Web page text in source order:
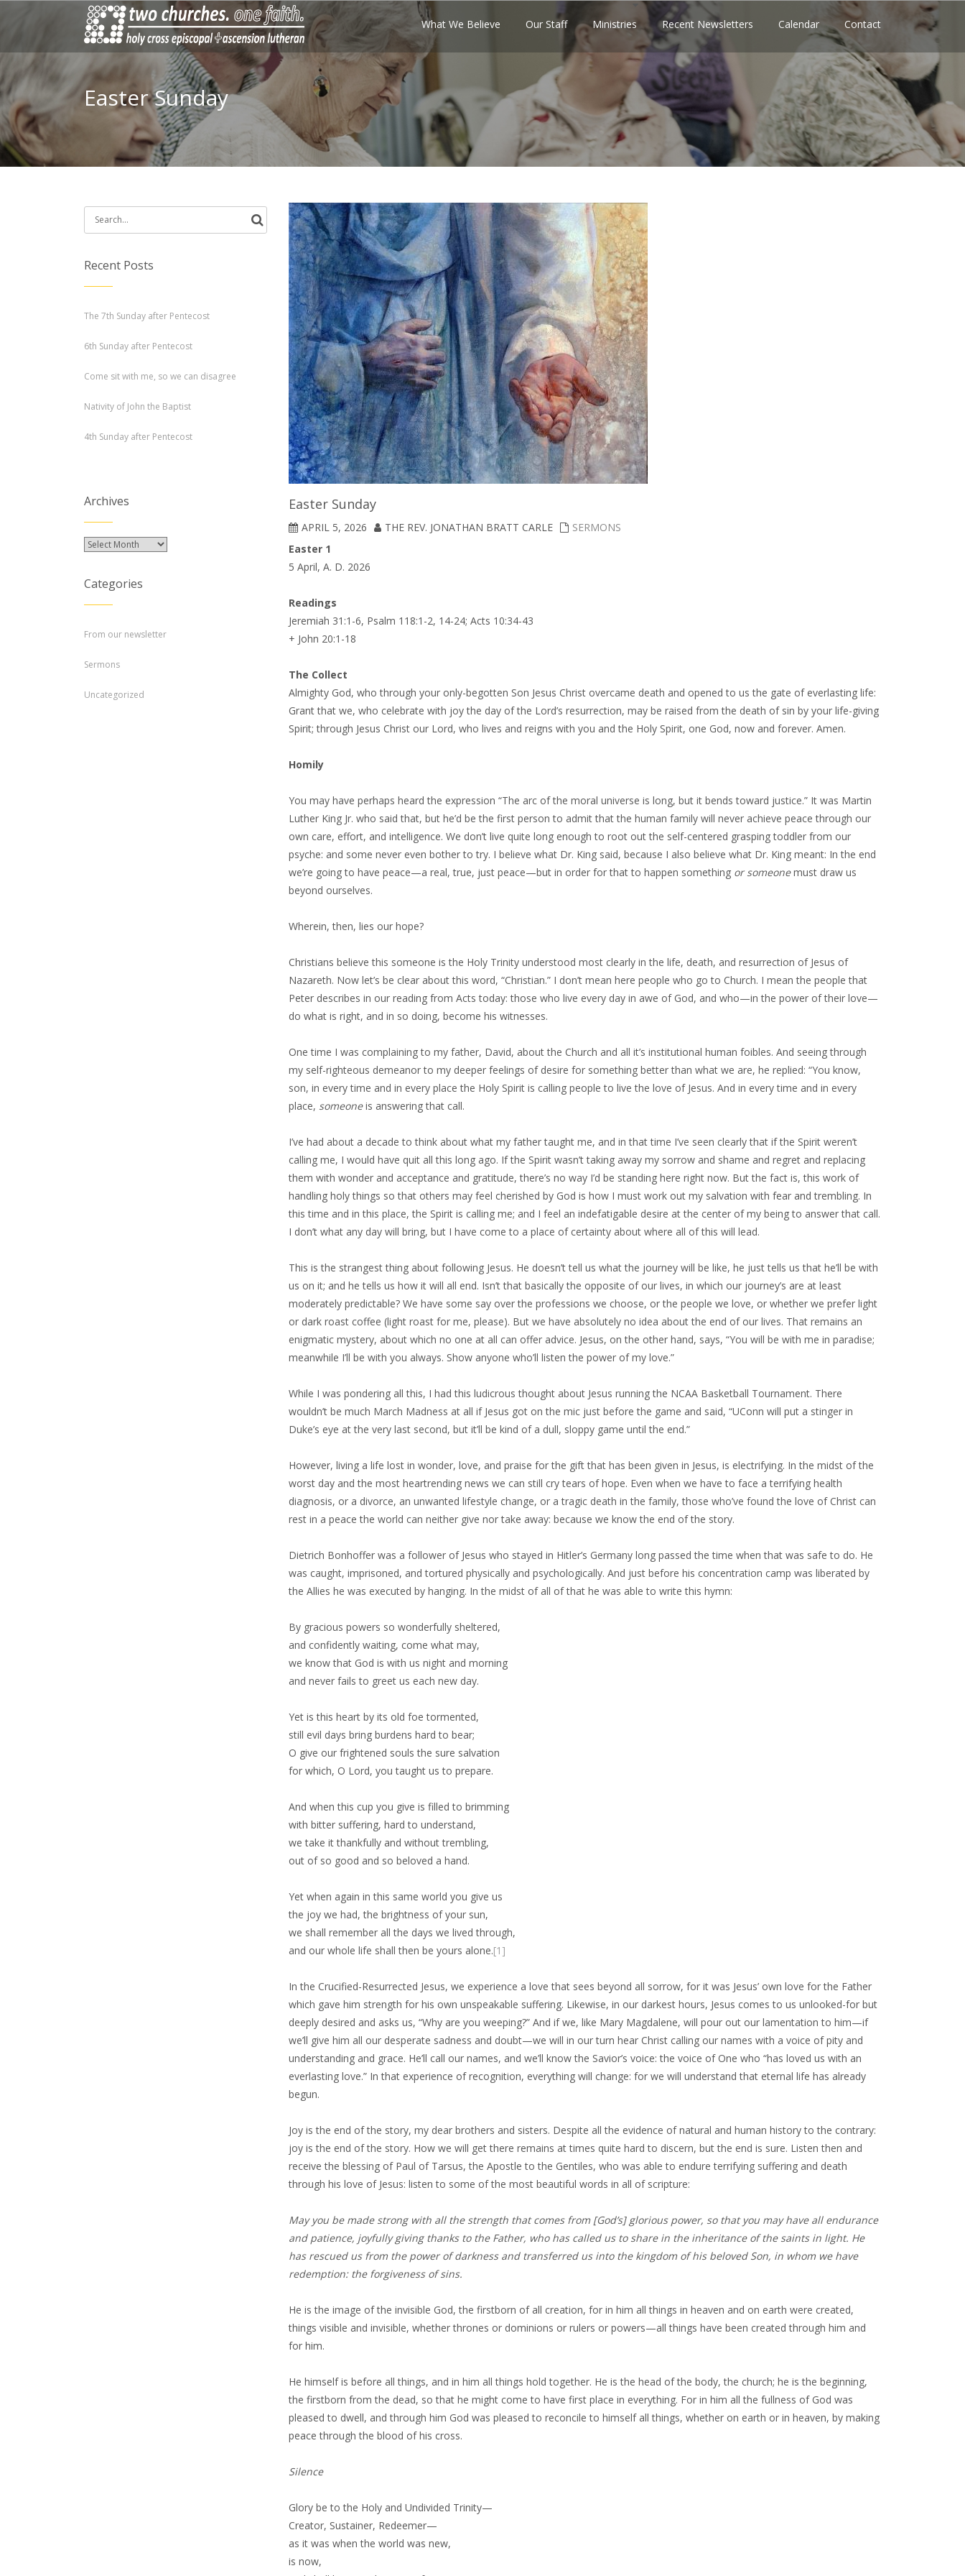
What We Believe Our Staff Ministries Recent Newsletters Calendar Contact
Easter Sunday
Easter Sunday
APRIL 5, 2026 THE REV. JONATHAN BRATT CARLE
SERMONS
Easter 1
5 April, A. D. 2026
Readings
Jeremiah 31:1-6, Psalm 118:1-2, 14-24; Acts 10:34-43
+ John 20:1-18
The Collect
Almighty God, who through your only-begotten Son Jesus Christ overcame death and opened to us the gate of everlasting life:
Grant that we, who celebrate with joy the day of the Lord’s resurrection, may be raised from the death of sin by your life-giving
Spirit; through Jesus Christ our Lord, who lives and reigns with you and the Holy Spirit, one God, now and forever. Amen.
Homily
You may have perhaps heard the expression “The arc of the moral universe is long, but it bends toward justice.” It was Martin
Luther King Jr. who said that, but he’d be the first person to admit that the human family will never achieve peace through our
own care, effort, and intelligence. We don’t live quite long enough to root out the self-centered grasping toddler from our
psyche: and some never even bother to try. I believe what Dr. King said, because I also believe what Dr. King meant: In the end
we’re going to have peace—a real, true, just peace—but in order for that to happen something or someonemust draw us
beyond ourselves.
Wherein, then, lies our hope?
Christians believe this someone is the Holy Trinity understood most clearly in the life, death, and resurrection of Jesus of
Nazareth. Now let’s be clear about this word, “Christian.” I don’t mean here people who go to Church. I mean the people that
Peter describes in our reading from Acts today: those who live every day in awe of God, and who—in the power of their love—
do what is right, and in so doing, become his witnesses.
One time I was complaining to my father, David, about the Church and all it’s institutional human foibles. And seeing through
my self-righteous demeanor to my deeper feelings of desire for something better than what we are, he replied: “You know,
son, in every time and in every place the Holy Spirit is calling people to live the love of Jesus. And in every time and in every
place, someoneis answering that call.
I’ve had about a decade to think about what my father taught me, and in that time I’ve seen clearly that if the Spirit weren’t
calling me, I would have quit all this long ago. If the Spirit wasn’t taking away my sorrow and shame and regret and replacing
them with wonder and acceptance and gratitude, there’s no way I’d be standing here right now. But the fact is, this work of
handling holy things so that others may feel cherished by God is how I must work out my salvation with fear and trembling. In
this time and in this place, the Spirit is calling me; and I feel an indefatigable desire at the center of my being to answer that call.
I don’t what any day will bring, but I have come to a place of certainty about where all of this will lead.
This is the strangest thing about following Jesus. He doesn’t tell us what the journey will be like, he just tells us that he’ll be with
us on it; and he tells us how it will all end. Isn’t that basically the opposite of our lives, in which our journey’s are at least
moderately predictable? We have some say over the professions we choose, or the people we love, or whether we prefer light
or dark roast coffee (light roast for me, please). But we have absolutely no idea about the end of our lives. That remains an
enigmatic mystery, about which no one at all can offer advice. Jesus, on the other hand, says, “You will be with me in paradise;
meanwhile I’ll be with you always. Show anyone who’ll listen the power of my love.”
While I was pondering all this, I had this ludicrous thought about Jesus running the NCAA Basketball Tournament. There
wouldn’t be much March Madness at all if Jesus got on the mic just before the game and said, “UConn will put a stinger in
Duke’s eye at the very last second, but it’ll be kind of a dull, sloppy game until the end.”
However, living a life lost in wonder, love, and praise for the gift that has been given in Jesus, is electrifying. In the midst of the
worst day and the most heartrending news we can still cry tears of hope. Even when we have to face a terrifying health
diagnosis, or a divorce, an unwanted lifestyle change, or a tragic death in the family, those who’ve found the love of Christ can
rest in a peace the world can neither give nor take away: because we know the end of the story.
Dietrich Bonhoffer was a follower of Jesus who stayed in Hitler’s Germany long passed the time when that was safe to do. He
was caught, imprisoned, and tortured physically and psychologically. And just before his concentration camp was liberated by
the Allies he was executed by hanging. In the midst of all of that he was able to write this hymn:
By gracious powers so wonderfully sheltered,
and confidently waiting, come what may,
we know that God is with us night and morning
and never fails to greet us each new day.
Yet is this heart by its old foe tormented,
still evil days bring burdens hard to bear;
O give our frightened souls the sure salvation
for which, O Lord, you taught us to prepare.
And when this cup you give is filled to brimming
with bitter suffering, hard to understand,
we take it thankfully and without trembling,
out of so good and so beloved a hand.
Yet when again in this same world you give us
the joy we had, the brightness of your sun,
we shall remember all the days we lived through,
and our whole life shall then be yours alone.[1]
In the Crucified-Resurrected Jesus, we experience a love that sees beyond all sorrow, for it was Jesus’ own love for the Father
which gave him strength for his own unspeakable suffering. Likewise, in our darkest hours, Jesus comes to us unlooked-for but
deeply desired and asks us, “Why are you weeping?” And if we, like Mary Magdalene, will pour out our lamentation to him—if
we’ll give him all our desperate sadness and doubt—we will in our turn hear Christ calling our names with a voice of pity and
understanding and grace. He’ll call our names, and we’ll know the Savior’s voice: the voice of One who “has loved us with an
everlasting love.” In that experience of recognition, everything will change: for we will understand that eternal life has already
begun.
Joy is the end of the story, my dear brothers and sisters. Despite all the evidence of natural and human history to the contrary:
joy is the end of the story. How we will get there remains at times quite hard to discern, but the end is sure. Listen then and
receive the blessing of Paul of Tarsus, the Apostle to the Gentiles, who was able to endure terrifying suffering and death
through his love of Jesus: listen to some of the most beautiful words in all of scripture:
May you be made strong with all the strength that comes from [God’s] glorious power, so that you may have all endurance
and patience, joyfully giving thanks to the Father, who has called us to share in the inheritance of the saints in light. He
has rescued us from the power of darkness and transferred us into the kingdom of his beloved Son, in whom we have
redemption: the forgiveness of sins.
He is the image of the invisible God, the firstborn of all creation, for in him all things in heaven and on earth were created,
things visible and invisible, whether thrones or dominions or rulers or powers—all things have been created through him and
for him.
He himself is before all things, and in him all things hold together. He is the head of the body, the church; he is the beginning,
the firstborn from the dead, so that he might come to have first place in everything. For in him all the fullness of God was
pleased to dwell, and through him God was pleased to reconcile to himself all things, whether on earth or in heaven, by making
peace through the blood of his cross.
Silence
Glory be to the Holy and Undivided Trinity—
Creator, Sustainer, Redeemer—
as it was when the world was new,
is now,
Search
for:
Recent Posts
The 7th Sunday after Pentecost
6th Sunday after Pentecost
Come sit with me, so we can disagree
Nativity of John the Baptist
4th Sunday after Pentecost
Archives
Archives
Categories
From our newsletter
Sermons
Uncategorized